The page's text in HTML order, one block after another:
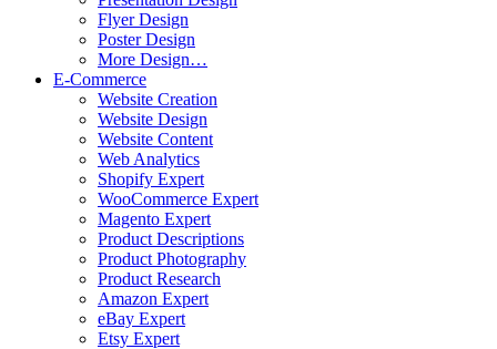
Flyer Design
Poster Design
More Design…
E-Commerce
Website Creation
Website Design
Website Content
Web Analytics
Shopify Expert
WooCommerce Expert
Magento Expert
Product Descriptions
Product Photography
Product Research
Amazon Expert
eBay Expert
Etsy Expert